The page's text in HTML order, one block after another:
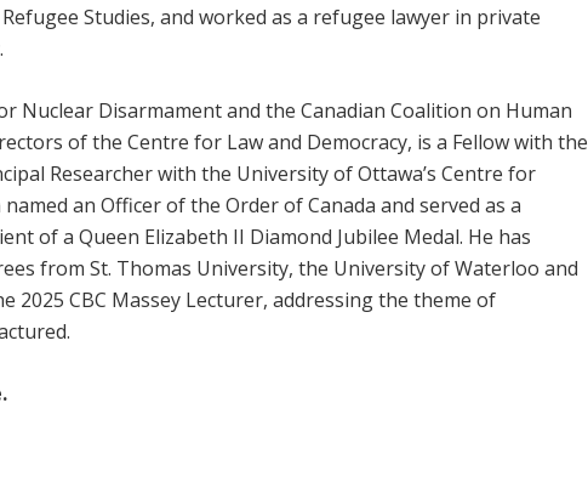
Studies, and worked as a refugee lawyer in private
Nuclear Disarmament and the Canadian Coalition on Human
of the Centre for Law and Democracy, is a Fellow with the
Researcher with the University of Ottawa’s Centre for
an Officer of the Order of Canada and served as a
of a Queen Elizabeth II Diamond Jubilee Medal. He has
from St. Thomas University, the University of Waterloo and
2025 CBC Massey Lecturer, addressing the theme of